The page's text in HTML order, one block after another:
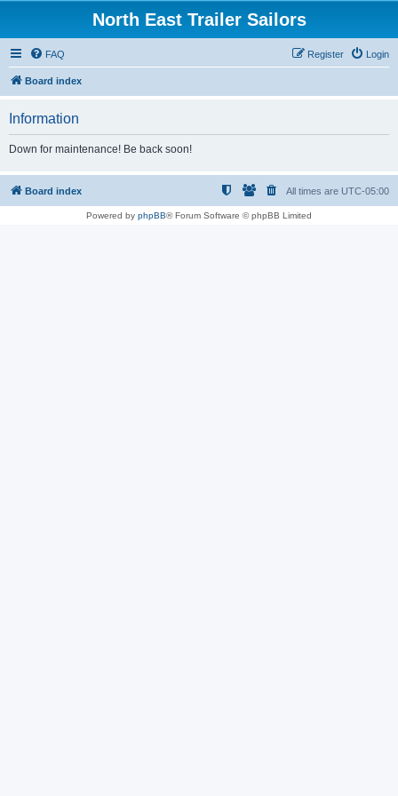
North East Trailer Sailors
FAQ Login
Register
Board index
Information
Down for maintenance! Be back soon!
Board index All times are UTC-05:00
Powered by phpBB® Forum Software © phpBB Limited